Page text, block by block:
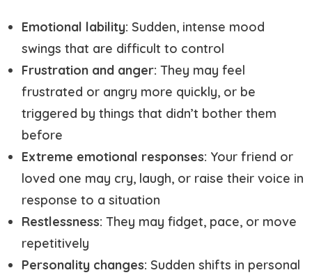
Emotional lability: Sudden, intense mood
swings that are difficult to control
Frustration and anger:They may feel
frustrated or angry more quickly, or be
triggered by things that didn’t bother them
before
Extreme emotional responses: Your friend or
loved one may cry, laugh, or raise their voice in
response to a situation
Restlessness:They may fidget, pace, or move
repetitively
Personality changes:Sudden shifts in personal